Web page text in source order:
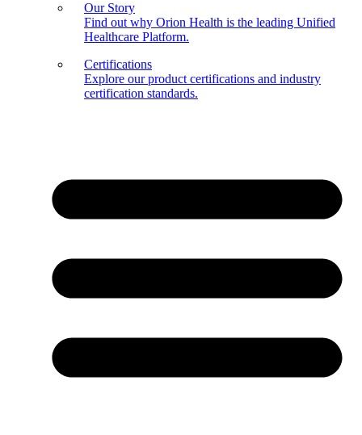
Our Story
Find out why Orion Health is the leading Unified
Healthcare Platform.
Certifications
Explore our product certifications and industry
certification standards.